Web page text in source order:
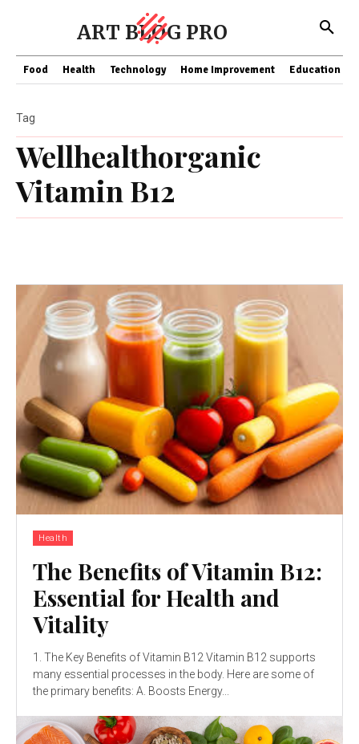
ART BLOG PRO
Food Health Technology Home Improvement Education
Wellhealthorganic
Vitamin B12
Tag
Health
The Benefits of Vitamin B12:
Essential for Health and
Vitality
1. The Key Benefits of Vitamin B12 Vitamin B12 supports
many essential processes in the body. Here are some of
the primary benefits: A. Boosts Energy...